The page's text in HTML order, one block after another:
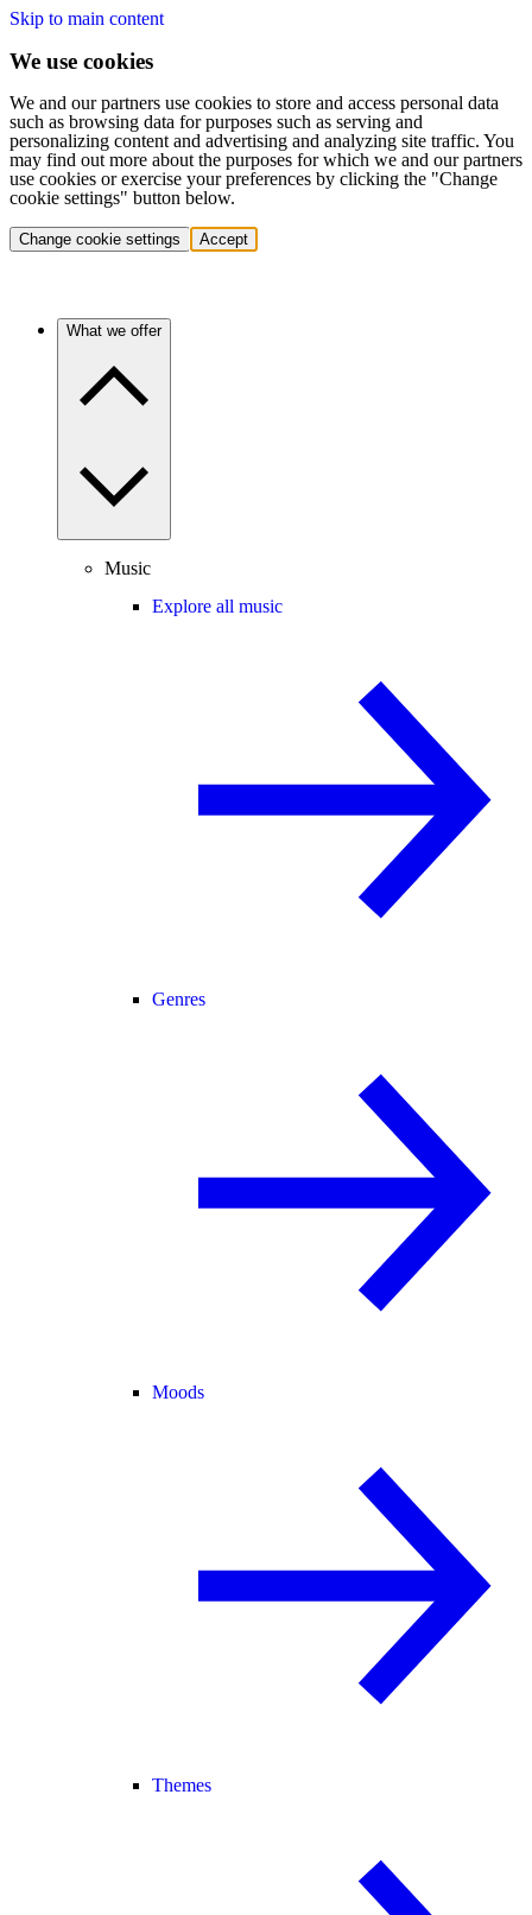
Skip to main content
We use cookies
We and our partners use cookies to store and access personal data
such as browsing data for purposes such as serving and
personalizing content and advertising and analyzing site traffic. You
may find out more about the purposes for which we and our partners
use cookies or exercise your preferences by clicking the "Change
cookie settings" button below.
Change cookie settings Accept
What we offer
Music
Explore all music
Genres
Moods
Themes